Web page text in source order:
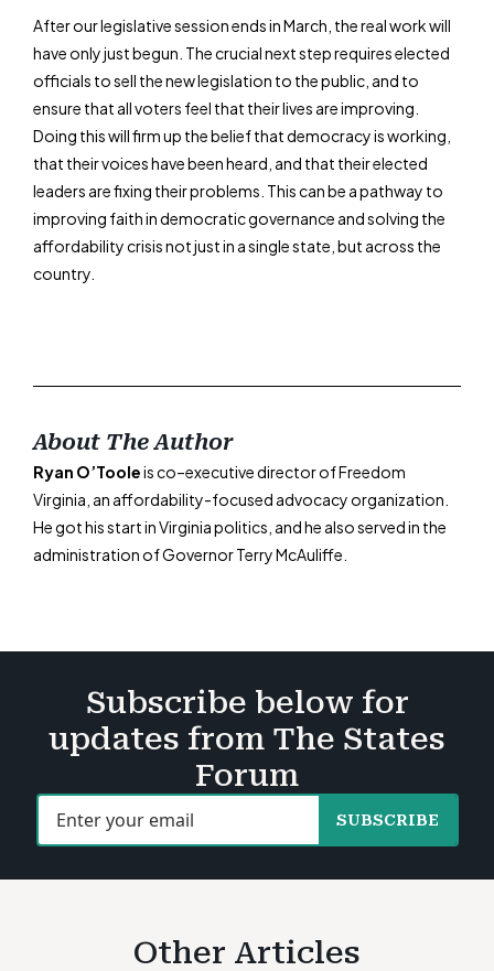
After our legislative session ends in March, the real work will
have only just begun. The crucial next step requires elected
officials to sell the new legislation to the public, and to
ensure that all voters feel that their lives are improving.
Doing this will firm up the belief that democracy is working,
that their voices have been heard, and that their elected
leaders are fixing their problems. This can be a pathway to
improving faith in democratic governance and solving the
affordability crisis not just in a single state, but across the
country.
About The Author
Ryan O’Tooleis co–executive director of Freedom
Virginia, an affordability-focused advocacy organization.
He got his start in Virginia politics, and he also served in the
administration of Governor Terry McAuliffe.
Subscribe below for
updates from The States
Forum
SUBSCRIBE
Other Articles